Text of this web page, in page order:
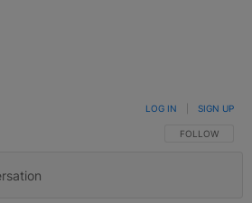
FOLLOW THIS
FOLLOW
LOG IN SIGN UP